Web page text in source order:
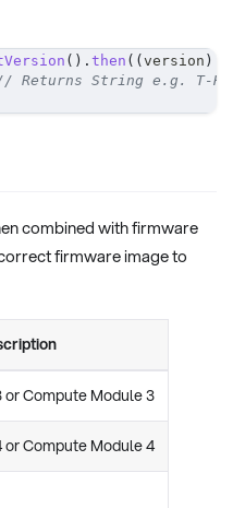
( ) . then ( ( version )
Returns String e.g. T-
combined with firmware
firmware image to
or Compute Module 3
or Compute Module 4